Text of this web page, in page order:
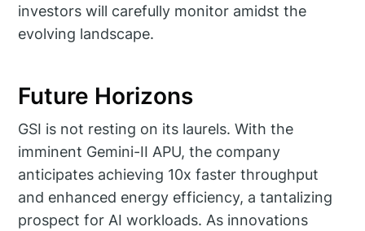
investors will carefully monitor amidst the
evolving landscape.
Future Horizons
GSI is not resting on its laurels. With the
imminent Gemini-II APU, the company
anticipates achieving 10x faster throughput
and enhanced energy efficiency, a tantalizing
prospect for AI workloads. As innovations